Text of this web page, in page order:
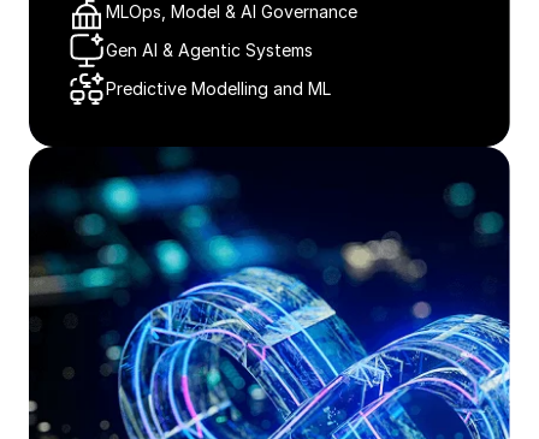
MLOps, Model & AI Governance​
Gen AI & Agentic Systems​
Predictive Modelling and ML​